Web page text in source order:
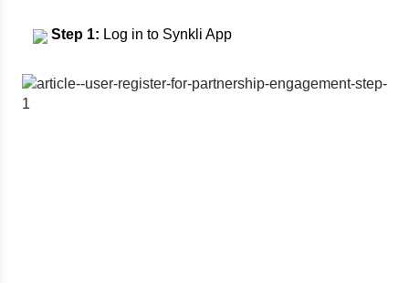
Step 1: Log in to Synkli App